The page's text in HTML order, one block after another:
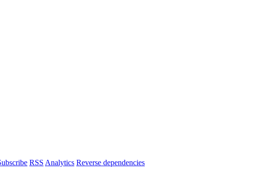
RSS Analytics Reverse dependencies